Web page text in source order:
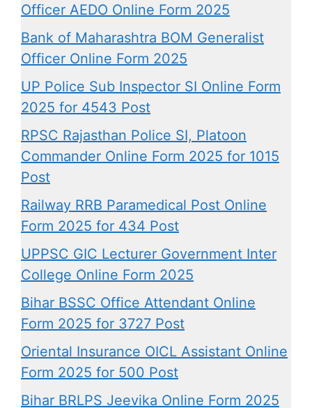
Officer AEDO Online Form 2025
Bank of Maharashtra BOM Generalist
Officer Online Form 2025
UP Police Sub Inspector SI Online Form
2025 for 4543 Post
RPSC Rajasthan Police SI, Platoon
Commander Online Form 2025 for 1015
Post
Railway RRB Paramedical Post Online
Form 2025 for 434 Post
UPPSC GIC Lecturer Government Inter
College Online Form 2025
Bihar BSSC Office Attendant Online
Form 2025 for 3727 Post
Oriental Insurance OICL Assistant Online
Form 2025 for 500 Post
Bihar BRLPS Jeevika Online Form 2025